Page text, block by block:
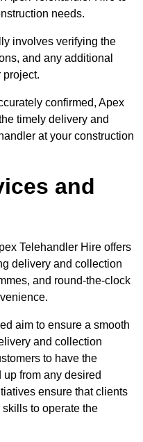
needs.
involves verifying the
and any additional
project.
confirmed, Apex
timely delivery and
at your construction
and
Telehandler Hire offers
delivery and collection
and round-the-clock
aim to ensure a smooth
and collection
to have the
from any desired
ensure that clients
to operate the